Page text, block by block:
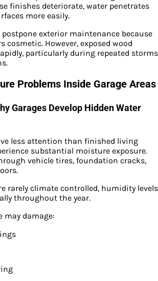
finishes deteriorate, water penetrates
more easily.
exterior maintenance because
cosmetic. However, exposed wood
particularly during repeated storms
Problems Inside Garage Areas
Garages Develop Hidden Water
less attention than finished living
substantial moisture exposure.
vehicle tires, foundation cracks,
rarely climate controlled, humidity levels
throughout the year.
may damage: